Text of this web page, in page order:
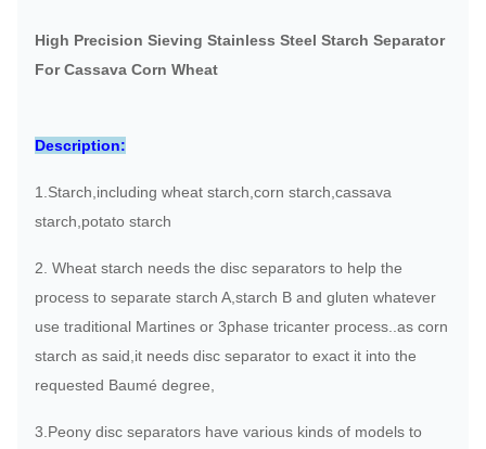
High Precision Sieving Stainless Steel Starch Separator
For Cassava Corn Wheat
Description:
1.Starch,including wheat starch,corn starch,cassava
starch,potato starch
2. Wheat starch needs the disc separators to help the
process to separate starch A,starch B and gluten whatever
use traditional Martines or 3phase tricanter process..as corn
starch as said,it needs disc separator to exact it into the
requested Baumé degree,
3.Peony disc separators have various kinds of models to